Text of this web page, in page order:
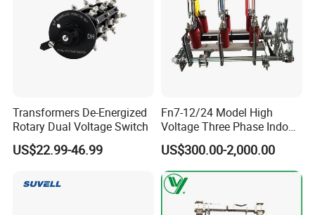
Transformers De-Energized
Rotary Dual Voltage Switch
US$22.99-46.99
Fn7-12/24 Model High
Voltage Three Phase Indoor
Load Break Switch
US$300.00-2,000.00